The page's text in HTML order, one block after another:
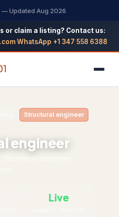
— Updated Aug 2026
or claim a listing? Contact us:
·WhatsApp +1 347 558 6388
Structural engineer
engineer
Live